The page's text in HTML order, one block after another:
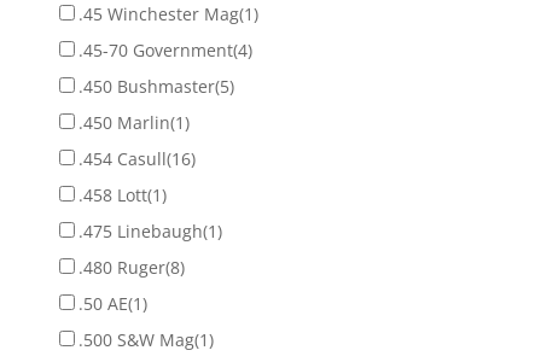
.45 Winchester Mag(1)
.45-70 Government(4)
.450 Bushmaster(5)
.450 Marlin(1)
.454 Casull(16)
.458 Lott(1)
.475 Linebaugh(1)
.480 Ruger(8)
.50 AE(1)
.500 S&W Mag(1)